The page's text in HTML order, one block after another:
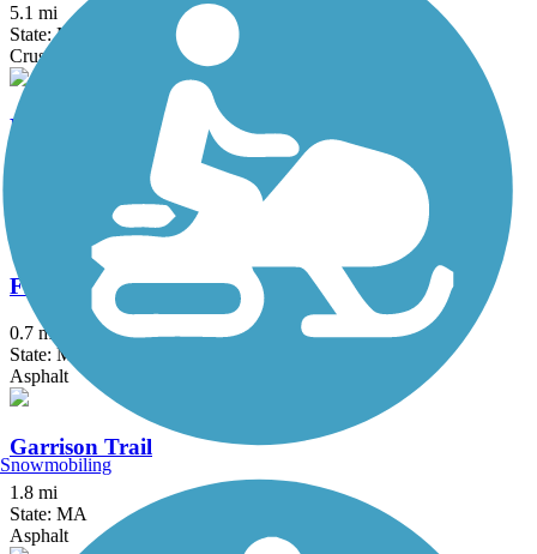
5.1 mi
State: MA
Crushed Stone
Derry Rail Trail
Fresh Pond Bikeway
0.7 mi
State: MA
Asphalt
Garrison Trail
1.8 mi
State: MA
Asphalt
Snowmobiling